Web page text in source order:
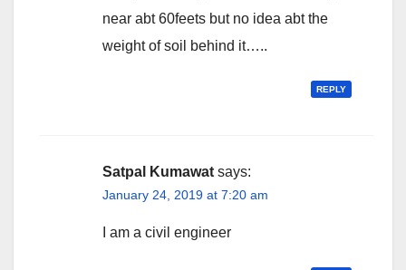
near abt 60feets but no idea abt the
weight of soil behind it…..
REPLY
Satpal Kumawat says:
January 24, 2019 at 7:20 am
I am a civil engineer